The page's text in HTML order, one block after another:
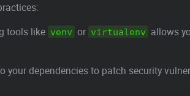
tools like venv or virtualenv allows
your dependencies to patch security